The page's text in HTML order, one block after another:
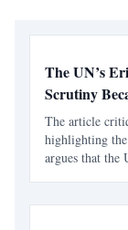
The UN’s
Scrutiny
The article
highlighting
argues that the